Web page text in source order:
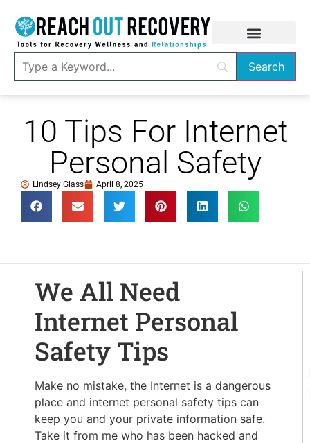
10 Tips For Internet
Personal Safety
Lindsey Glass April 8, 2025
We All Need
Internet Personal
Safety Tips
Make no mistake, the Internet is a dangerous
place and internet personal safety tips can
keep you and your private information safe.
Take it from me who has been hacked and